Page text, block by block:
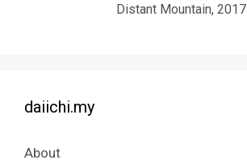
Distant Mountain, 2017
daiichi.my
About